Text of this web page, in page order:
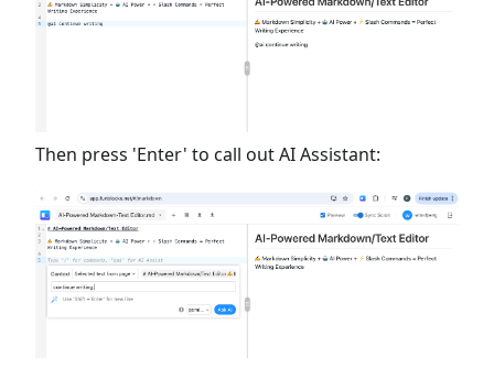
Then press 'Enter' to call out AI Assistant: